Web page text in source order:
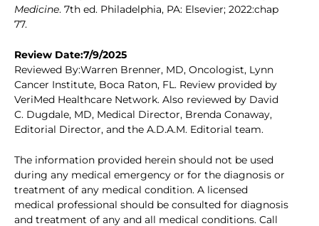
Medicine. 7th ed. Philadelphia, PA: Elsevier; 2022:chap
77.
Review Date:7/9/2025
Reviewed By:Warren Brenner, MD, Oncologist, Lynn
Cancer Institute, Boca Raton, FL. Review provided by
VeriMed Healthcare Network. Also reviewed by David
C. Dugdale, MD, Medical Director, Brenda Conaway,
Editorial Director, and the A.D.A.M. Editorial team.
The information provided herein should not be used
during any medical emergency or for the diagnosis or
treatment of any medical condition. A licensed
medical professional should be consulted for diagnosis
and treatment of any and all medical conditions. Call